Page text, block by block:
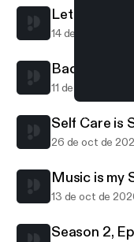
Brown Sugar
Let your 'no'
14 de abr de 2021
Back in the
11 de feb de 2021
Self Care is
26 de oct de
Music is my
13 de oct de
Season 2,